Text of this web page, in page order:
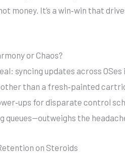
money. It’s a win‑win that
or Chaos?
syncing updates across
than a fresh‑painted
for disparate control
queues—outweighs the
on Steroids